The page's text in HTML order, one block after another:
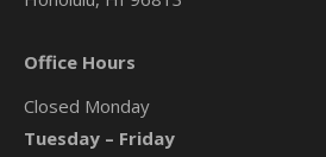
Office Hours
Closed Monday
Tuesday – Friday